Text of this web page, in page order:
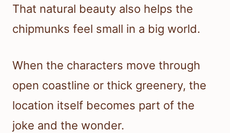
That natural beauty also helps the
chipmunks feel small in a big world.
When the characters move through
open coastline or thick greenery, the
location itself becomes part of the
joke and the wonder.